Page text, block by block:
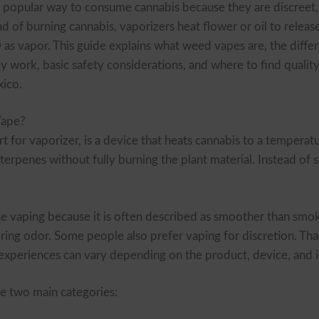
popular way to consume cannabis because they are
of burning cannabis, vaporizers heat flower or oil to
as vapor. This guide explains what weed vapes are, the
work, basic safety considerations, and where to find
for vaporizer, is a device that heats cannabis to a
without fully burning the plant material. Instead of
vaping because it is often described as smoother than
odor. Some people also prefer vaping for discretion.
can vary depending on the product, device, and
two main categories: